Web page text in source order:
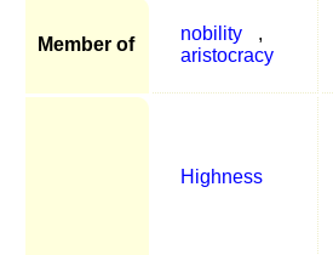
Member of
nobility
,
aristocracy
Highness